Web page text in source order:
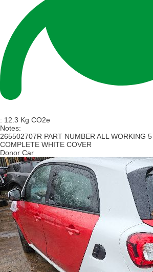
: 12.3 Kg CO2e
Notes:
265502707R PART NUMBER ALL WORKING
COMPLETE WHITE COVER
Donor Car